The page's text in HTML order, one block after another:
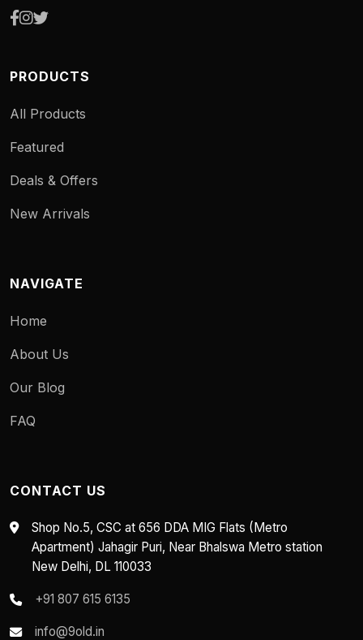
PRODUCTS
All Products
Featured
Deals & Offers
New Arrivals
NAVIGATE
Home
About Us
Our Blog
FAQ
CONTACT US
Shop No.5, CSC at 656 DDA MIG Flats (Metro
Apartment) Jahagir Puri, Near Bhalswa Metro station
New Delhi, DL 110033
+91 807 615 6135
info@9old.in